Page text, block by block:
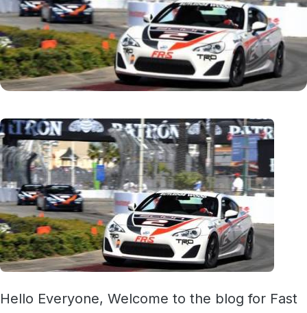
Hello Everyone, Welcome to the blog for Fast